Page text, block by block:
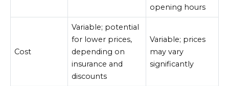
opening hours
Cost
Variable; potential
for lower prices,
depending on
insurance and
discounts
Variable; prices
may vary
significantly